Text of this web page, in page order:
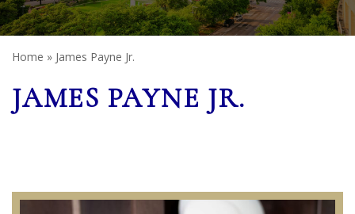
Home » James Payne Jr.
JAMES PAYNE JR.